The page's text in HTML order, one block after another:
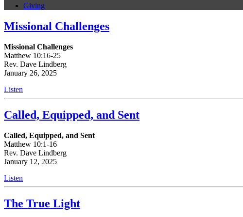
Giving
Missional Challenges
Missional Challenges
Matthew 10:16-25
Rev. Dave Lindberg
January 26, 2025
Listen
Called, Equipped, and Sent
Called, Equipped, and Sent
Matthew 10:1-16
Rev. Dave Lindberg
January 12, 2025
Listen
The True Light